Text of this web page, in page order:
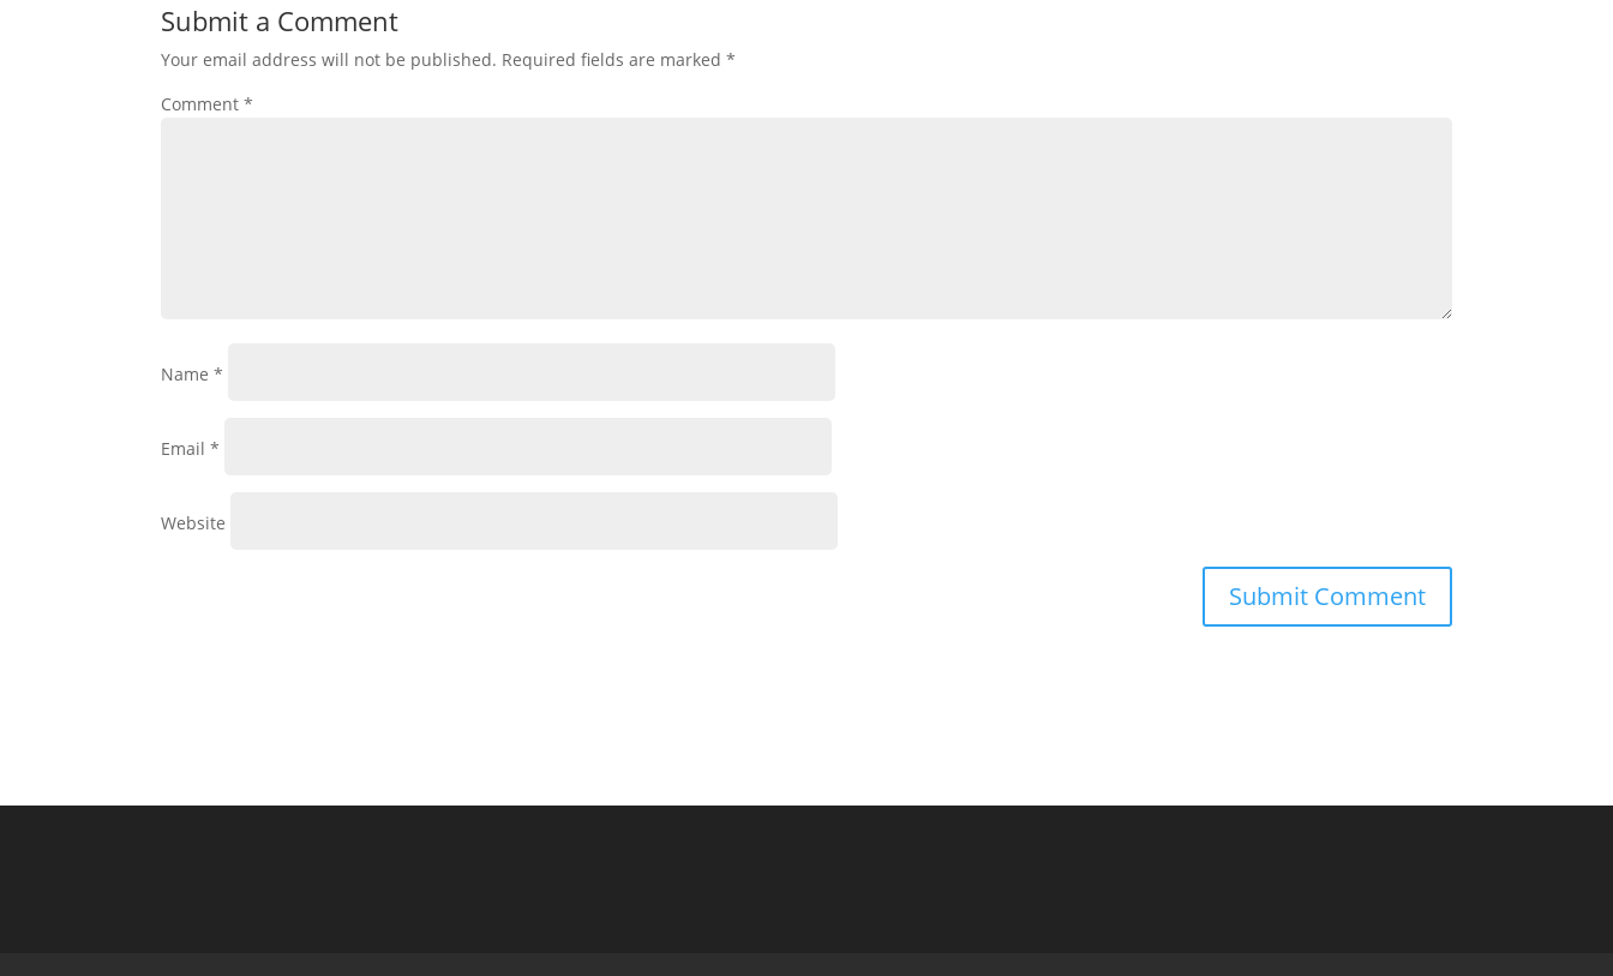
Submit a Comment
Your email address will not be published. Required fields are marked*
Comment*
Name*
Email*
Website